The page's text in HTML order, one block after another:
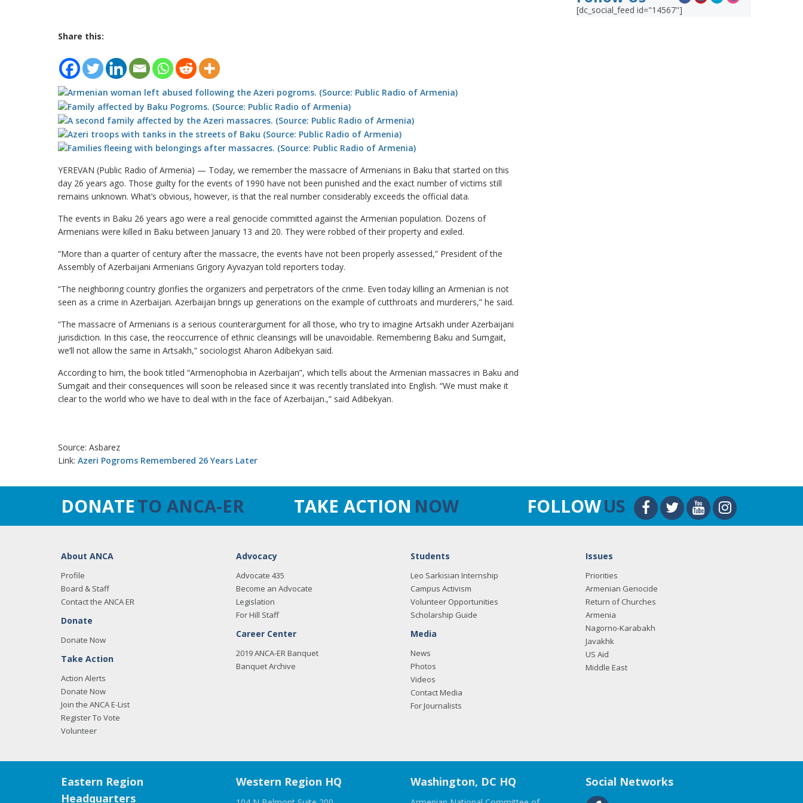
Share this:
YEREVAN (Public Radio of Armenia) — Today, we remember the massacre of Armenians in Baku that started on this
day 26 years ago. Those guilty for the events of 1990 have not been punished and the exact number of victims still
remains unknown. What’s obvious, however, is that the real number considerably exceeds the official data.
The events in Baku 26 years ago were a real genocide committed against the Armenian population. Dozens of
Armenians were killed in Baku between January 13 and 20. They were robbed of their property and exiled.
“More than a quarter of century after the massacre, the events have not been properly assessed,” President of the
Assembly of Azerbaijani Armenians Grigory Ayvazyan told reporters today.
“The neighboring country glorifies the organizers and perpetrators of the crime. Even today killing an Armenian is not
seen as a crime in Azerbaijan. Azerbaijan brings up generations on the example of cutthroats and murderers,” he said.
“The massacre of Armenians is a serious counterargument for all those, who try to imagine Artsakh under Azerbaijani
jurisdiction. In this case, the reoccurrence of ethnic cleansings will be unavoidable. Remembering Baku and Sumgait,
we’ll not allow the same in Artsakh,” sociologist Aharon Adibekyan said.
According to him, the book titled “Armenophobia in Azerbaijan”, which tells about the Armenian massacres in Baku and
Sumgait and their consequences will soon be released since it was recently translated into English. “We must make it
clear to the world who we have to deal with in the face of Azerbaijan.,” said Adibekyan.
Source: Asbarez
Link: Azeri Pogroms Remembered 26 Years Later
[dc_social_feed id="14567"]
DONATETO ANCA-ER TAKE ACTION NOW FOLLOWUS
About ANCA
Profile
Board & Staff
Contact the ANCA ER
Donate
Donate Now
Take Action
Action Alerts
Donate Now
Join the ANCA E-List
Register To Vote
Volunteer
Advocacy
Advocate 435
Become an Advocate
Legislation
For Hill Staff
Career Center
2019 ANCA-ER Banquet
Banquet Archive
Students
Leo Sarkisian Internship
Campus Activism
Volunteer Opportunities
Scholarship Guide
Media
News
Photos
Videos
Contact Media
For Journalists
Issues
Priorities
Armenian Genocide
Return of Churches
Armenia
Nagorno-Karabakh
Javakhk
US Aid
Middle East
Eastern Region
Headquarters
Western Region HQ Washington, DC HQ Social Networks